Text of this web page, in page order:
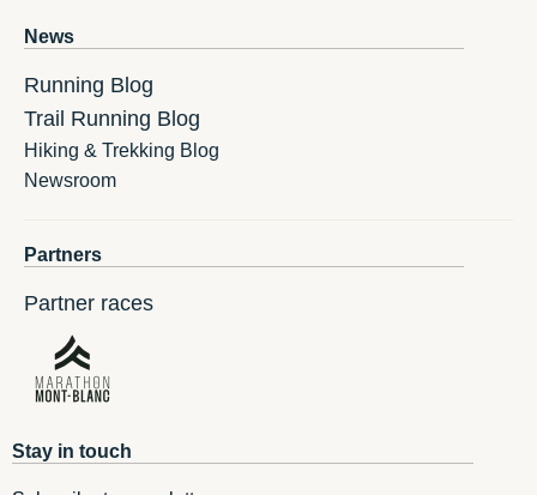
News
Running Blog
Trail Running Blog
Hiking & Trekking Blog
Newsroom
Partners
Partner races
Stay in touch